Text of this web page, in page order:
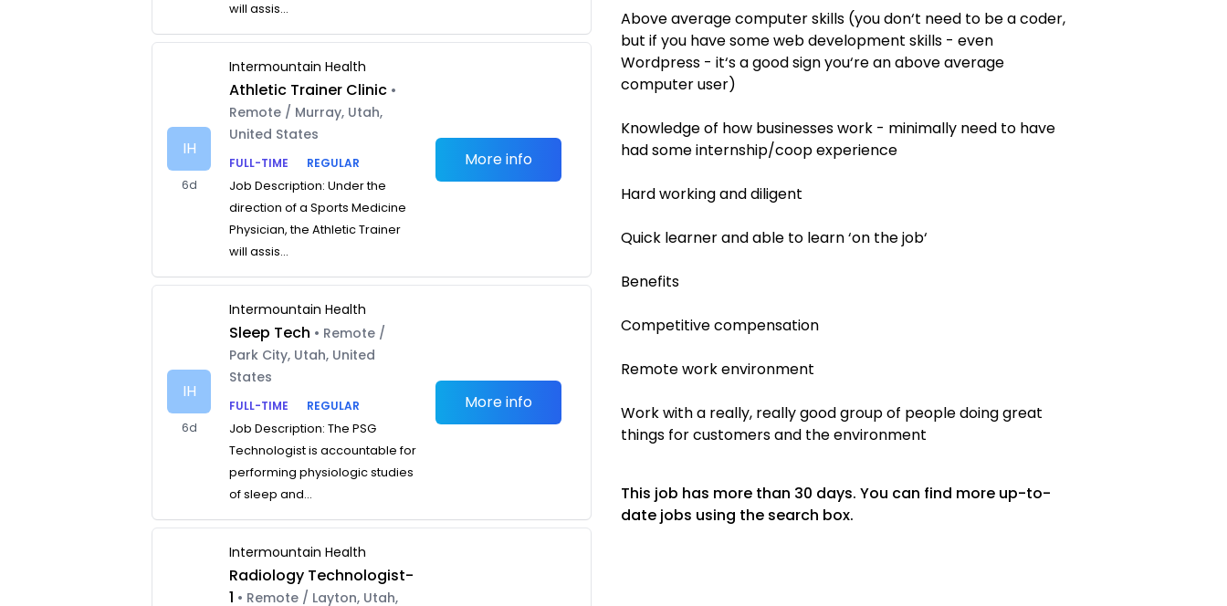
will assis...
IH
6d
Intermountain Health
Athletic Trainer Clinic •
Remote / Murray, Utah,
United States
FULL-TIME
REGULAR
Job Description: Under the
direction of a Sports Medicine
Physician, the Athletic Trainer
will assis...
More info
IH
6d
Intermountain Health
Sleep Tech • Remote /
Park City, Utah, United
States
FULL-TIME
REGULAR
Job Description: The PSG
Technologist is accountable for
performing physiologic studies
of sleep and...
More info
Intermountain Health
Radiology Technologist-
1 • Remote / Layton, Utah,
Above average computer skills (you don‘t need to be a coder,
but if you have some web development skills - even
Wordpress - it‘s a good sign you‘re an above average
computer user)
Knowledge of how businesses work - minimally need to have
had some internship/coop experience
Hard working and diligent
Quick learner and able to learn ‘on the job‘
Benefits
Competitive compensation
Remote work environment
Work with a really, really good group of people doing great
things for customers and the environment
This job has more than 30 days. You can find more up-to-
date jobs using the search box.